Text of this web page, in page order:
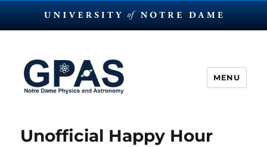
Astronomy Society at Notre
MENU
Unofficial Happy Hour